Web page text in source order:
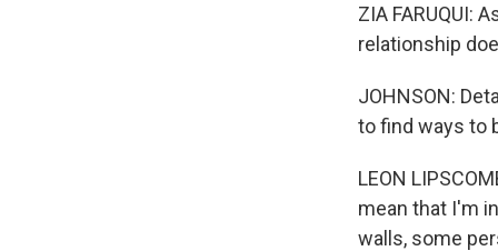
ZIA FARUQUI:
relationship
JOHNSON:
to find ways to
LEON
mean that I'm
walls, some